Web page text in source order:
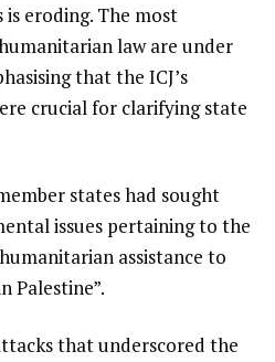
eroding. The most
law are under
that the ICJ’s
crucial for clarifying state
states had sought
issues pertaining to the
assistance to
Palestine”.
that underscored the